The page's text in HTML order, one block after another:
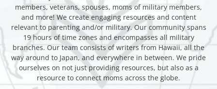
members, veterans, spouses, moms of military members,
and more! We create engaging resources and content
relevant to parenting and/or military. Our community spans
19 hours of time zones and encompasses all military
branches. Our team consists of writers from Hawaii, all the
way around to Japan, and everywhere in between. We pride
ourselves on not just providing resources, but also as a
resource to connect moms across the globe.